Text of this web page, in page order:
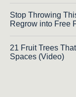
Stop Throwing
Regrow into Free
21 Fruit Trees
Spaces (Video)